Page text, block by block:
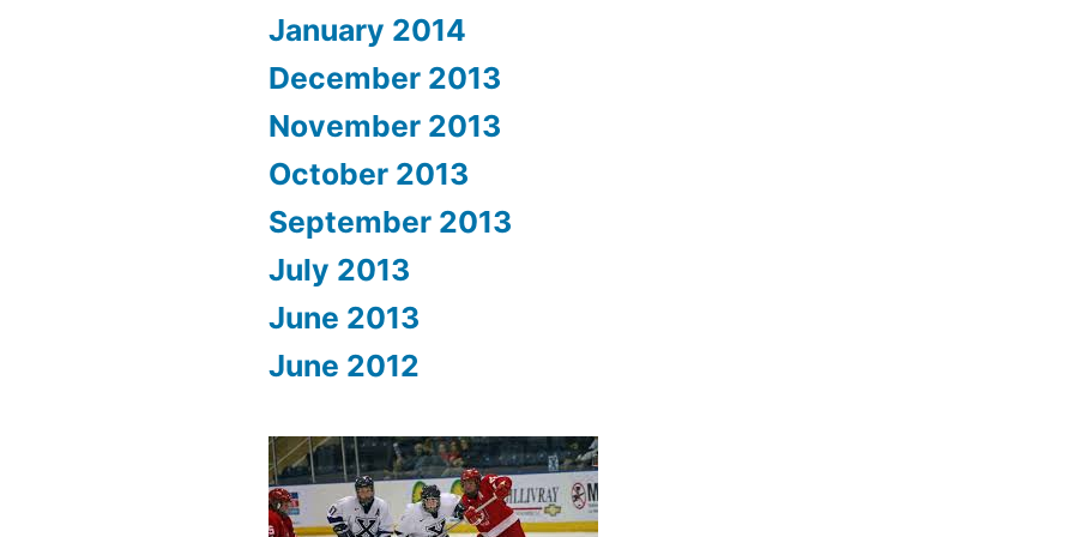
January 2014
December 2013
November 2013
October 2013
September 2013
July 2013
June 2013
June 2012